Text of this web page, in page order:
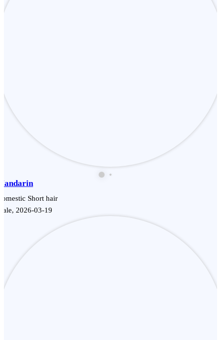
Short hair
2026-03-19